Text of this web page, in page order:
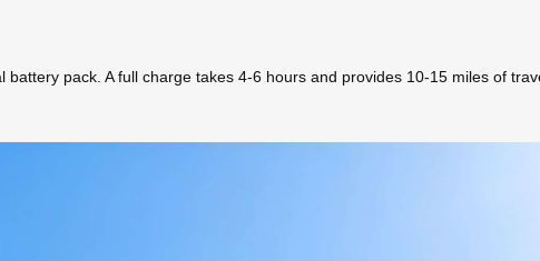
pack. A full charge takes 4-6 hours and provides 10-15 miles of